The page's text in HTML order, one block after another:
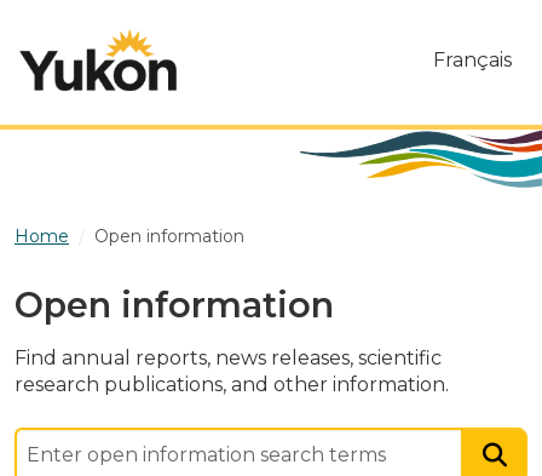
Français
Home Open information
Open information
Find annual reports, news releases, scientific
research publications, and other information.